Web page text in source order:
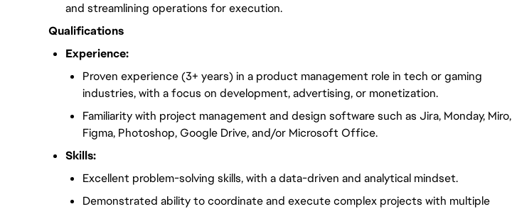
and streamlining operations for execution.
Qualifications
Experience:
Proven experience (3+ years) in a product management role in tech or gaming
industries, with a focus on development, advertising, or monetization.
Familiarity with project management and design software such as Jira, Monday, Miro,
Figma, Photoshop, Google Drive, and/or Microsoft Office.
Skills:
Excellent problem-solving skills, with a data-driven and analytical mindset.
Demonstrated ability to coordinate and execute complex projects with multiple